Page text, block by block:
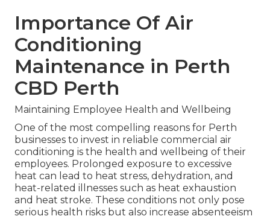
Importance Of Air
Conditioning
Maintenance in Perth
CBD Perth
Maintaining Employee Health and Wellbeing
One of the most compelling reasons for Perth
businesses to invest in reliable commercial air
conditioning is the health and wellbeing of their
employees. Prolonged exposure to excessive
heat can lead to heat stress, dehydration, and
heat-related illnesses such as heat exhaustion
and heat stroke. These conditions not only pose
serious health risks but also increase absenteeism